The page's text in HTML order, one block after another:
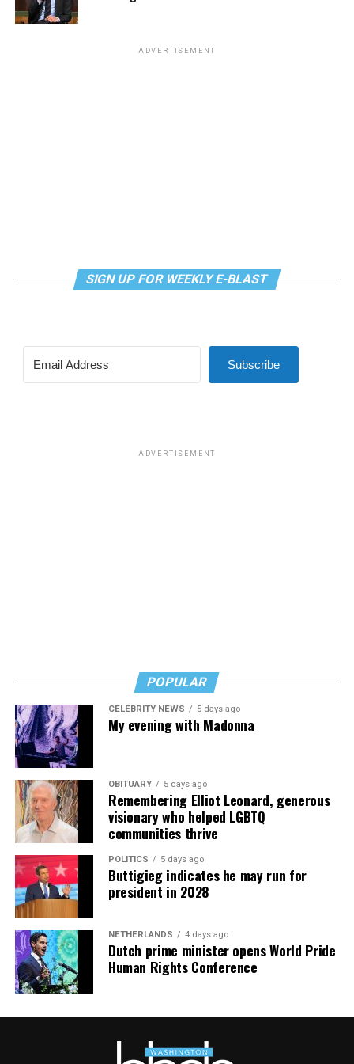
use licenses.
Criticism from the medical marijuana operators claimed
partnership with NORML. Visitnorml.orgfor more
ADVERTISEMENT
SIGN UP FOR WEEKLY E-BLAST
Subscribe
ADVERTISEMENT
POPULAR
CELEBRITY NEWS 5 days ago
My evening with Madonna
OBITUARY 5 days ago
Remembering Elliot Leonard, generous
visionary who helped LGBTQ
communities thrive
POLITICS 5 days ago
Buttigieg indicates he may run for
president in 2028
NETHERLANDS 4 days ago
Dutch prime minister opens World Pride
Human Rights Conference